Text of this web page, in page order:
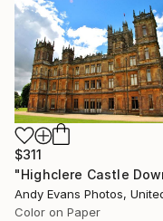
$311
Color on Paper